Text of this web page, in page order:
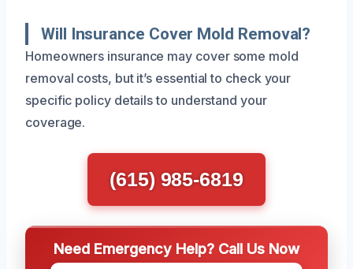
Will Insurance Cover Mold Removal?
Homeowners insurance may cover some mold
removal costs, but it’s essential to check your
specific policy details to understand your
coverage.
(615) 985-6819
Need Emergency Help? Call Us Now